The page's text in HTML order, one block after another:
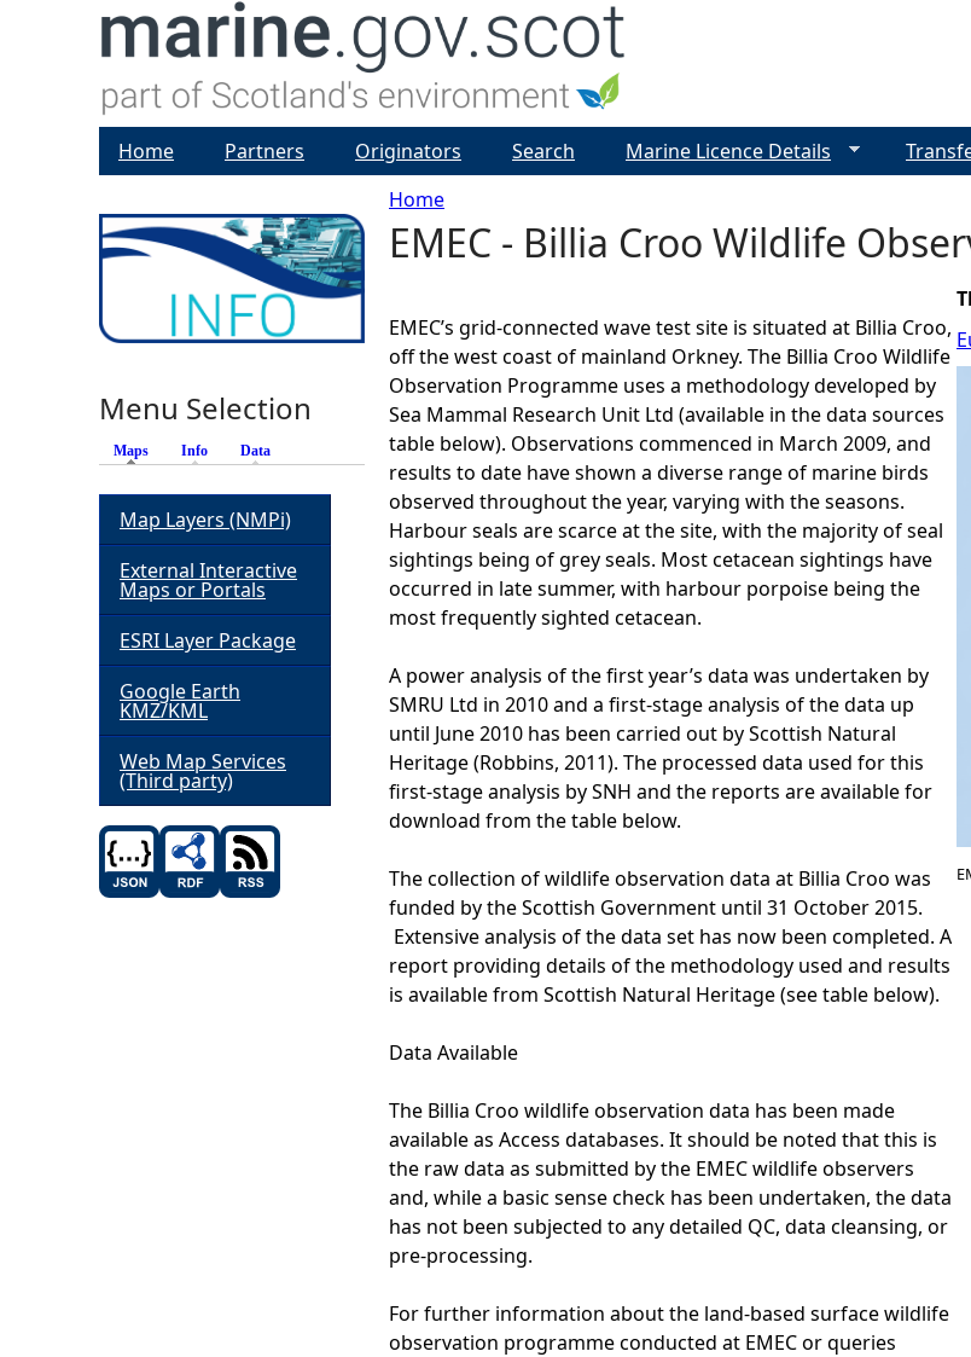
Y
u
a
r
e
h
r
e
Home
EMEC - Billia Croo Wildlife
EMEC’s grid-connected wave test site is situated at Billia Croo,
off the west coast of mainland Orkney. The Billia Croo Wildlife
Observation Programme uses a methodology developed by
Sea Mammal Research Unit Ltd (available in the data sources
table below). Observations commenced in March 2009, and
results to date have shown a diverse range of marine birds
observed throughout the year, varying with the seasons.
Harbour seals are scarce at the site, with the majority of seal
sightings being of grey seals. Most cetacean sightings have
occurred in late summer, with harbour porpoise being the
most frequently sighted cetacean.
A power analysis of the first year’s data was undertaken by
SMRU Ltd in 2010 and a first-stage analysis of the data up
until June 2010 has been carried out by Scottish Natural
Heritage (Robbins, 2011). The processed data used for this
first-stage analysis by SNH and the reports are available for
download from the table below.
The collection of wildlife observation data at Billia Croo was
funded by the Scottish Government until 31 October 2015.
Extensive analysis of the data set has now been completed. A
report providing details of the methodology used and results
is available from Scottish Natural Heritage (see table below).
Data Available
The Billia Croo wildlife observation data has been made
available as Access databases. It should be noted that this is
the raw data as submitted by the EMEC wildlife observers
and, while a basic sense check has been undertaken, the data
has not been subjected to any detailed QC, data cleansing, or
pre-processing.
For further information about the land-based surface wildlife
observation programme conducted at EMEC or queries
Home Partners Originators Search Marine Licence Details
Menu Selection
Maps (active tab)
Info Data
Map Layers (NMPi)
External Interactive
Maps or Portals
ESRI Layer Package
Google Earth
KMZ/KML
Web Map Services
(Third party)